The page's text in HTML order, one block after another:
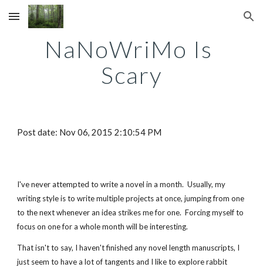
Skip to main content Skip to navigation
NaNoWriMo Is
Scary
Post date: Nov 06, 2015 2:10:54 PM
I've never attempted to write a novel in a month.  Usually, my
writing style is to write multiple projects at once, jumping from one
to the next whenever an idea strikes me for one.  Forcing myself to
focus on one for a whole month will be interesting.
That isn't to say, I haven't finished any novel length manuscripts, I
just seem to have a lot of tangents and I like to explore rabbit